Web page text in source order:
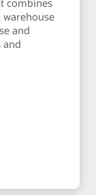
and
and